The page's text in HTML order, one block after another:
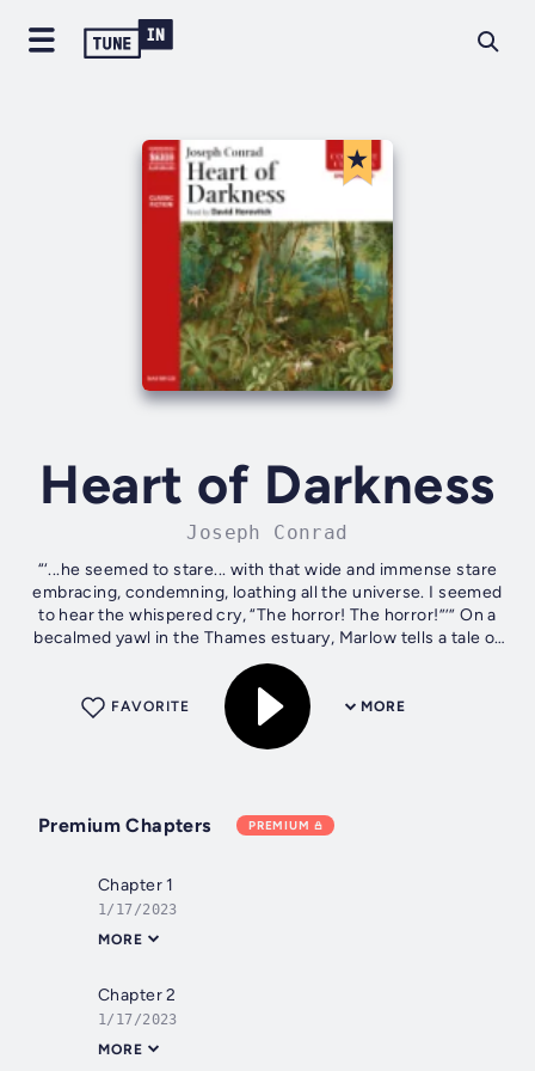
Heart of Darkness
Joseph Conrad
“‘...he seemed to stare... with that wide and immense stare
embracing, condemning, loathing all the universe. I seemed
to hear the whispered cry, “The horror! The horror!”’” On a
becalmed yawl in the Thames estuary, Marlow tells a tale of
Africa. His...
MORE
FAVORITE
Premium Chapters PREMIUM
Chapter 1
1/17/2023
MORE
Chapter 2
1/17/2023
MORE